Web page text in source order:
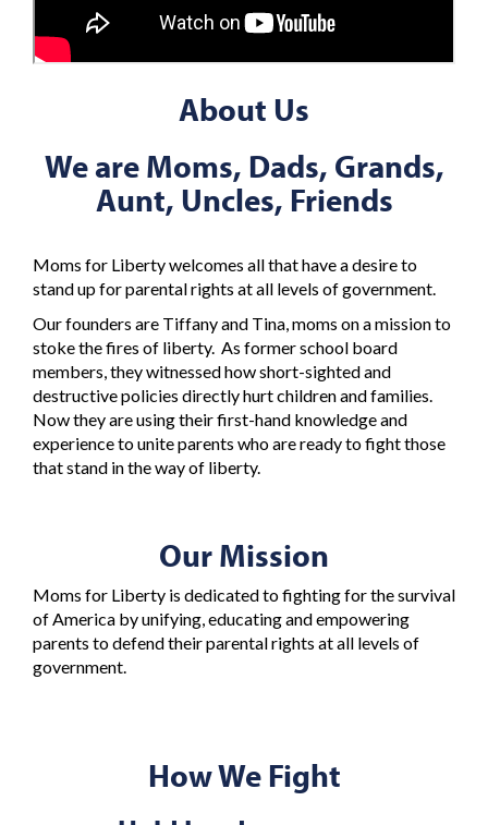
About Us
We are Moms, Dads, Grands,
Aunt, Uncles, Friends
Moms for Liberty welcomes all that have a desire to
stand up for parental rights at all levels of government.
Our founders are Tiffany and Tina, moms on a mission to
stoke the fires of liberty. As former school board
members, they witnessed how short-sighted and
destructive policies directly hurt children and families.
Now they are using their first-hand knowledge and
experience to unite parents who are ready to fight those
that stand in the way of liberty.
Our Mission
Moms for Liberty is dedicated to fighting for the survival
of America by unifying, educating and empowering
parents to defend their parental rights at all levels of
government.
How We Fight